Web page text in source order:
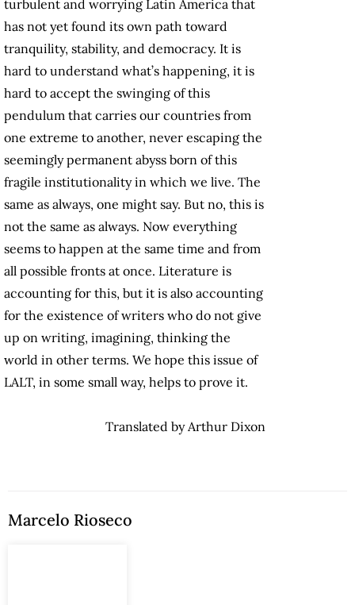
turbulent and worrying Latin America that
has not yet found its own path toward
tranquility, stability, and democracy. It is
hard to understand what’s happening, it is
hard to accept the swinging of this
pendulum that carries our countries from
one extreme to another, never escaping the
seemingly permanent abyss born of this
fragile institutionality in which we live. The
same as always, one might say. But no, this is
not the same as always. Now everything
seems to happen at the same time and from
all possible fronts at once. Literature is
accounting for this, but it is also accounting
for the existence of writers who do not give
up on writing, imagining, thinking the
world in other terms. We hope this issue of
LALT, in some small way, helps to prove it.
Translated by Arthur Dixon
Marcelo Rioseco